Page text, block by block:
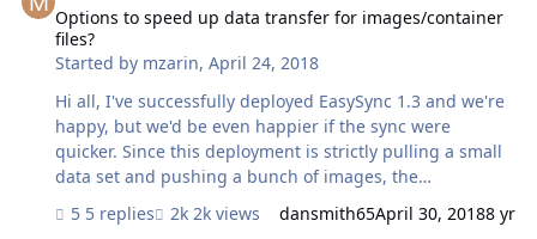
Options to speed up data transfer for images/container
files?
Started by mzarin,April 24, 2018
Hi all, I've successfully deployed EasySync 1.3 and we're
happy, but we'd be even happier if the sync were
quicker. Since this deployment is strictly pulling a small
data set and pushing a bunch of images, the
suggestions elsewhere on this forum about using
Javascript in a web viewer to do some processing don't
5 replies 2k views dansmith65April 30, 20188 yr